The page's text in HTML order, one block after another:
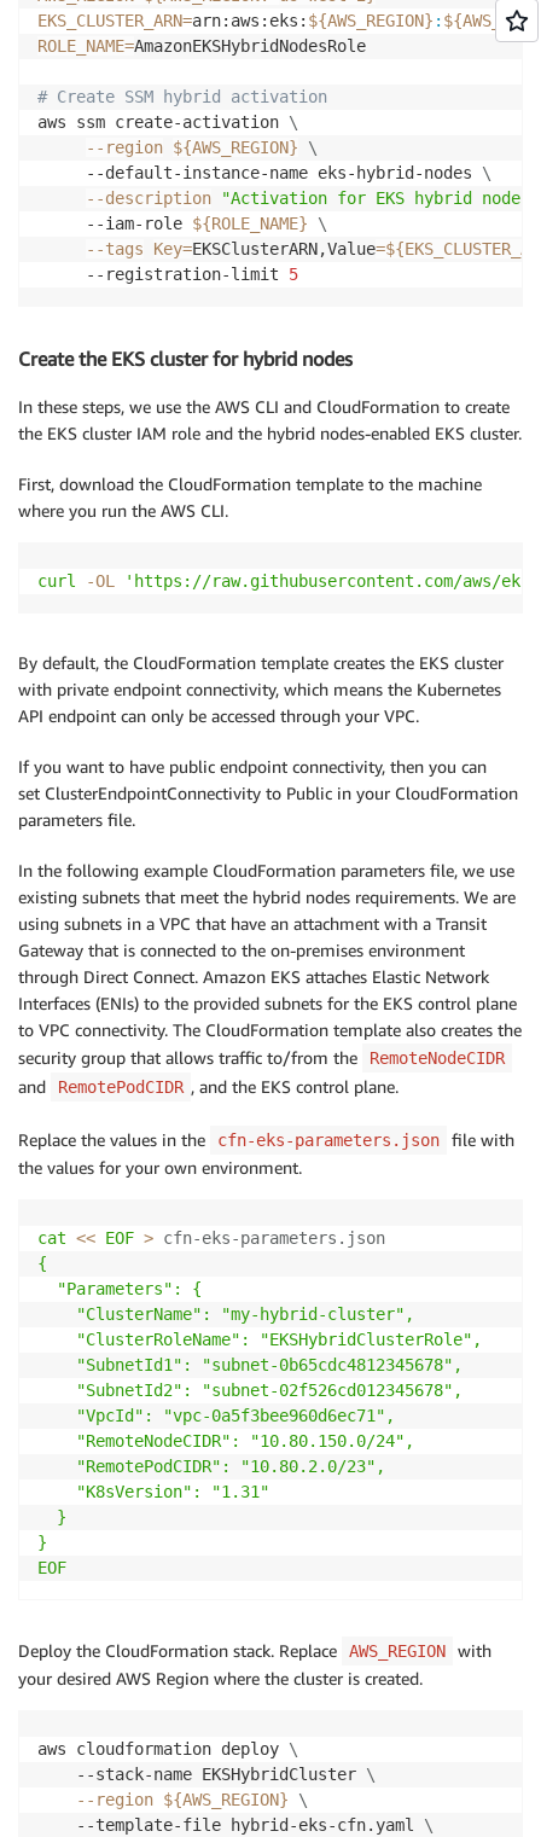
EKS_CLUSTER_ARN=arn:aws:eks: ${AWS_REGION} :
ROLE_NAME=AmazonEKSHybridNodesRole
# Create SSM hybrid activation
aws ssm create-activation \
--region ${AWS_REGION}
\
     --default-instance-name eks-hybrid-nodes
\
--description
"Activation for EKS hybrid nodes"
     --iam-role
${ROLE_NAME}
\
--tags
Key=EKSClusterARN,Value=
     --registration-limit
5
Create the EKS cluster for hybrid nodes
In these steps, we use the AWS CLI and CloudFormation to create
the EKS cluster IAM role and the hybrid nodes-enabled EKS cluster.
First, download the CloudFormation template to the machine
where you run the AWS CLI.
curl -OL 'https://raw.githubusercontent.com/aws/
By default, the CloudFormation template creates the EKS cluster
with private endpoint connectivity, which means the Kubernetes
API endpoint can only be accessed through your VPC.
If you want to have public endpoint connectivity, then you can
set ClusterEndpointConnectivity to Public in your CloudFormation
parameters file.
In the following example CloudFormation parameters file, we use
existing subnets that meet the hybrid nodes requirements. We are
using subnets in a VPC that have an attachment with a Transit
Gateway that is connected to the on-premises environment
through Direct Connect. Amazon EKS attaches Elastic Network
Interfaces (ENIs) to the provided subnets for the EKS control plane
to VPC connectivity. The CloudFormation template also creates the
security group that allows traffic to/from the
RemoteNodeCIDR
and RemotePodCIDR , and the EKS control plane.
Replace the values in the cfn-eks-parameters.json
file with
the values for your own environment.
cat << EOF > cfn-eks-parameters.json
{
  "Parameters": {
    "ClusterName": "my-hybrid-cluster",
    "ClusterRoleName": "EKSHybridClusterRole",
    "SubnetId1": "subnet-0b65cdc4812345678",
    "SubnetId2": "subnet-02f526cd012345678",
    "VpcId": "vpc-0a5f3bee960d6ec71",
    "RemoteNodeCIDR": "10.80.150.0/24",
    "RemotePodCIDR": "10.80.2.0/23",
    "K8sVersion": "1.31"
  }
}
EOF
Deploy the CloudFormation stack. Replace AWS_REGION
with
your desired AWS Region where the cluster is created.
aws cloudformation deploy \
    --stack-name EKSHybridCluster
\
--region ${AWS_REGION}
\
    --template-file hybrid-eks-cfn.yaml
\